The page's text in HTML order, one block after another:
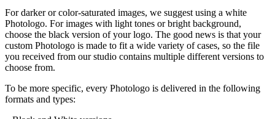
For darker or color-saturated images, we suggest using a white
Photologo. For images with light tones or bright background,
choose the black version of your logo. The good news is that your
custom Photologo is made to fit a wide variety of cases, so the file
you received from our studio contains multiple different versions to
choose from.
To be more specific, every Photologo is delivered in the following
formats and types: